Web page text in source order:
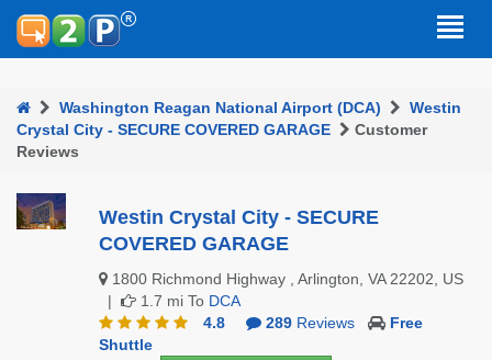
Washington Reagan National Airport (DCA)
Westin
Crystal City - SECURE COVERED GARAGE
Customer
Reviews
Westin Crystal City - SECURE
COVERED GARAGE
1800 Richmond Highway , Arlington, VA 22202, US
|
1.7 mi To DCA
4.8
289Reviews
Free
Shuttle